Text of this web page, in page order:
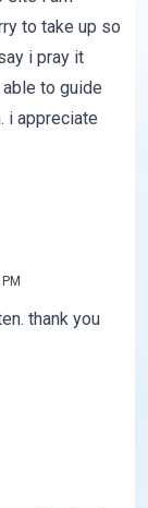
to take up so
i pray it
to guide
i appreciate
thank you